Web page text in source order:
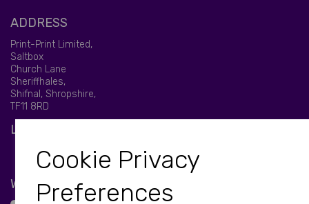
Cookie Privacy
Preferences
ADDRESS
Print-Print Limited,
Saltbox
Church Lane
Sheriffhales,
Shifnal, Shropshire,
TF11 8RD
LET'S BE SOCIAL
WE ACCEPT